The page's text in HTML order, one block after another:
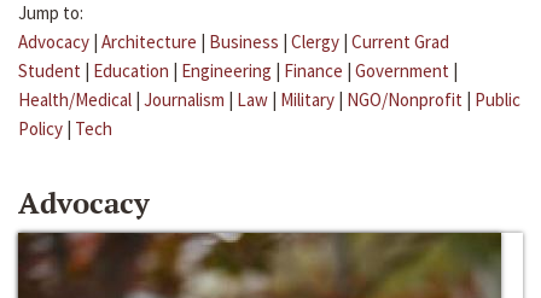
Jump to:
Advocacy | Architecture | Business | Clergy | Current Grad
Student | Education | Engineering | Finance | Government |
Health/Medical | Journalism | Law | Military | NGO/Nonprofit | Public
Policy | Tech
Advocacy